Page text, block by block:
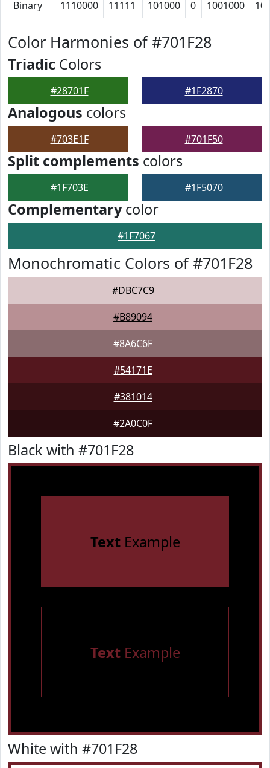
Binary 1110000 11111 101000 0 1001000
Color Harmonies of #701F28
Triadic Colors
#28701F #1F2870
Analogous colors
#703E1F #701F50
Split complements colors
#1F703E #1F5070
Complementarycolor
#1F7067
Monochromatic Colors of #701F28
#DBC7C9
#B89094
#8A6C6F
#54171E
#381014
#2A0C0F
Black with #701F28
TextExample
TextExample
White with #701F28